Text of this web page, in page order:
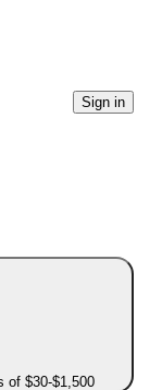
Sign in
of $30-$1,500